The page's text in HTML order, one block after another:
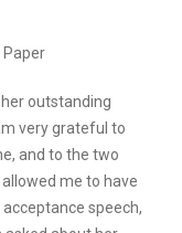
Paper
outstanding
very grateful to
and to the two
me to have
speech,